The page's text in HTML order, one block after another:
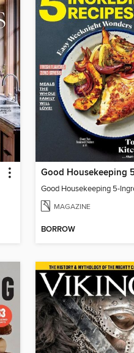
MAGAZINE
BORROW